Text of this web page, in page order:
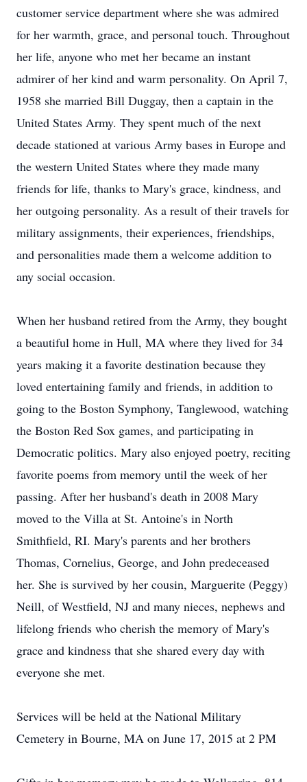
customer service department where she was admired
for her warmth, grace, and personal touch. Throughout
her life, anyone who met her became an instant
admirer of her kind and warm personality. On April 7,
1958 she married Bill Duggay, then a captain in the
United States Army. They spent much of the next
decade stationed at various Army bases in Europe and
the western United States where they made many
friends for life, thanks to Mary's grace, kindness, and
her outgoing personality. As a result of their travels for
military assignments, their experiences, friendships,
and personalities made them a welcome addition to
any social occasion.
When her husband retired from the Army, they bought
a beautiful home in Hull, MA where they lived for 34
years making it a favorite destination because they
loved entertaining family and friends, in addition to
going to the Boston Symphony, Tanglewood, watching
the Boston Red Sox games, and participating in
Democratic politics. Mary also enjoyed poetry, reciting
favorite poems from memory until the week of her
passing. After her husband's death in 2008 Mary
moved to the Villa at St. Antoine's in North
Smithfield, RI. Mary's parents and her brothers
Thomas, Cornelius, George, and John predeceased
her. She is survived by her cousin, Marguerite (Peggy)
Neill, of Westfield, NJ and many nieces, nephews and
lifelong friends who cherish the memory of Mary's
grace and kindness that she shared every day with
everyone she met.
Services will be held at the National Military
Cemetery in Bourne, MA on June 17, 2015 at 2 PM